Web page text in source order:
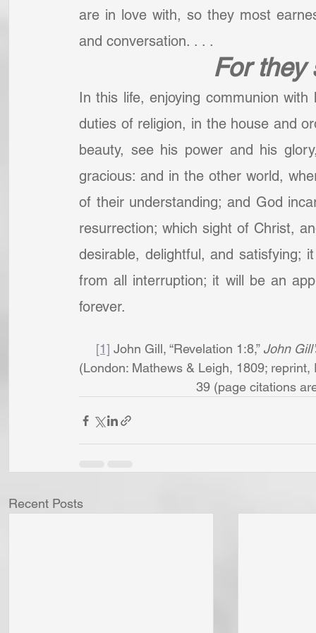
are in love with, so they most
and conversation. . . .
For they
In this life, enjoying communion
duties of religion, in the house and
beauty, see his power and his
gracious: and in the other world,
of their understanding; and God
resurrection; which sight of Christ,
desirable, delightful, and satisfying;
from all interruption; it will be an
forever.
[1] John Gill, “Revelation 1:8,” John
(London: Mathews & Leigh, 1809;
39 (page
Recent Posts